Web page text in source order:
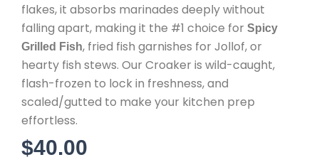
flakes, it absorbs marinades deeply without
falling apart, making it the #1 choice for Spicy
Grilled Fish, fried fish garnishes for Jollof, or
hearty fish stews. Our Croaker is wild-caught,
flash-frozen to lock in freshness, and
scaled/gutted to make your kitchen prep
effortless.
$40.00